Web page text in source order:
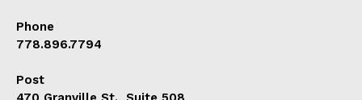
Phone
778.896.7794
Post